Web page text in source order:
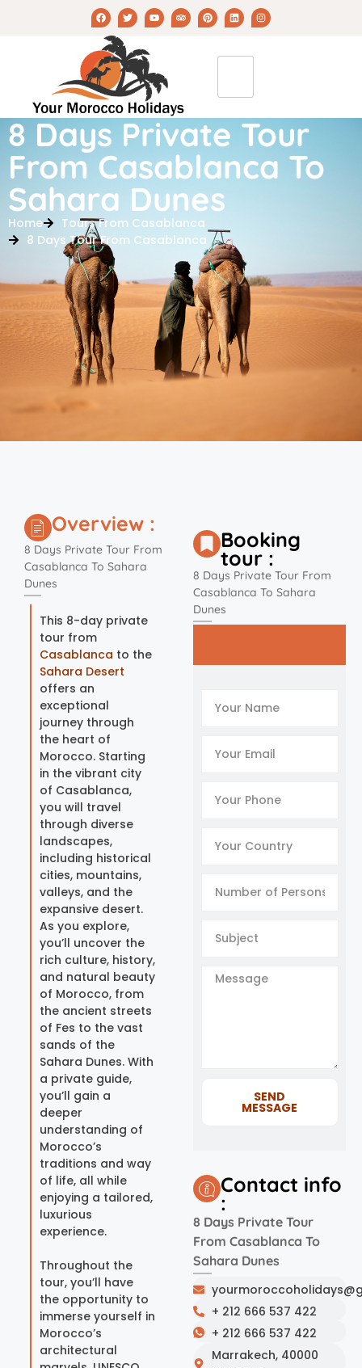
8 Days Private Tour
From Casablanca To
Sahara Dunes
Home
Tours From Casablanca
8 Days Tour From Casablanca
Overview :
8 Days Private Tour From
Casablanca To Sahara
Dunes
This 8-day private
tour from
Casablanca to the
Sahara Desert
offers an
exceptional
journey through
the heart of
Morocco. Starting
in the vibrant city
of Casablanca,
you will travel
through diverse
landscapes,
including historical
cities, mountains,
valleys, and the
expansive desert.
As you explore,
you’ll uncover the
rich culture, history,
and natural beauty
of Morocco, from
the ancient streets
of Fes to the vast
sands of the
Sahara Dunes. With
a private guide,
you’ll gain a
deeper
understanding of
Morocco’s
traditions and way
of life, all while
enjoying a tailored,
luxurious
experience.
Throughout the
tour, you’ll have
the opportunity to
immerse yourself in
Morocco’s
architectural
Booking
tour :
8 Days Private Tour From
Casablanca To Sahara
Dunes
SEND
MESSAGE
Contact info
:
8 Days Private Tour
From Casablanca To
Sahara Dunes
+ 212 666 537 422
+ 212 666 537 422
Marrakech, 40000